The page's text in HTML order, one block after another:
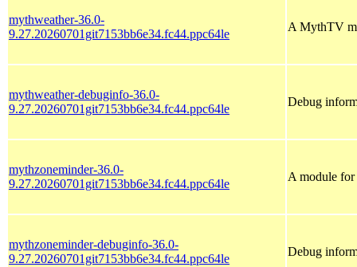
mythweather-36.0-
9.27.20260701git7153bb6e34.fc44.ppc64le
A MythTV
mythweather-debuginfo-36.0-
9.27.20260701git7153bb6e34.fc44.ppc64le
Debug
mythzoneminder-36.0-
9.27.20260701git7153bb6e34.fc44.ppc64le
A module
mythzoneminder-debuginfo-36.0-
9.27.20260701git7153bb6e34.fc44.ppc64le
Debug